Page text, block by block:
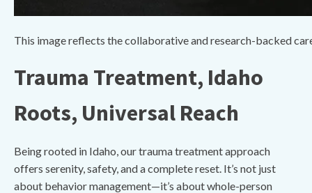
This image reflects the collaborative and research-backed
Trauma Treatment, Idaho
Roots, Universal Reach
Being rooted in Idaho, our trauma treatment approach
offers serenity, safety, and a complete reset. It’s not just
about behavior management—it’s about whole-person